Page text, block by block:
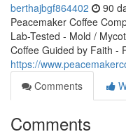
berthajbgf864402 90
Peacemaker Coffee
Lab-Tested - Mold /
Coffee Guided by Faith -
https://
Comments
Comments